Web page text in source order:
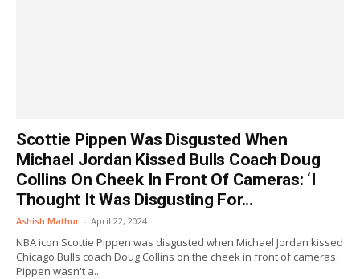
Scottie Pippen Was Disgusted When
Michael Jordan Kissed Bulls Coach Doug
Collins On Cheek In Front Of Cameras: ‘I
Thought It Was Disgusting For...
Ashish Mathur - April 22, 2024
NBA icon Scottie Pippen was disgusted when Michael Jordan kissed
Chicago Bulls coach Doug Collins on the cheek in front of cameras.
Pippen wasn't a...